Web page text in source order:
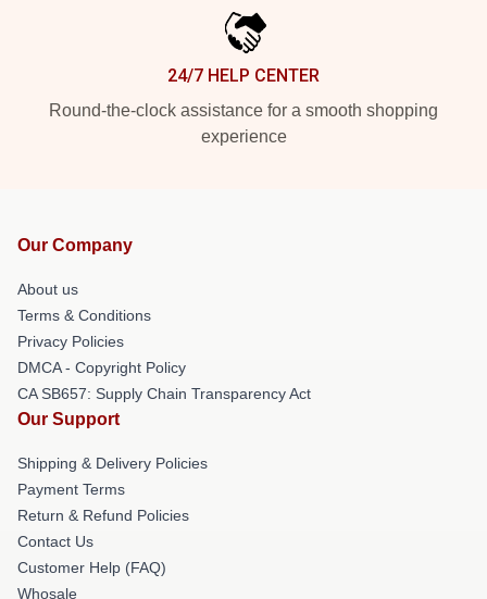
24/7 HELP CENTER
Round-the-clock assistance for a smooth shopping
experience
Our Company
About us
Terms & Conditions
Privacy Policies
DMCA - Copyright Policy
CA SB657: Supply Chain Transparency Act
Our Support
Shipping & Delivery Policies
Payment Terms
Return & Refund Policies
Contact Us
Customer Help (FAQ)
Whosale